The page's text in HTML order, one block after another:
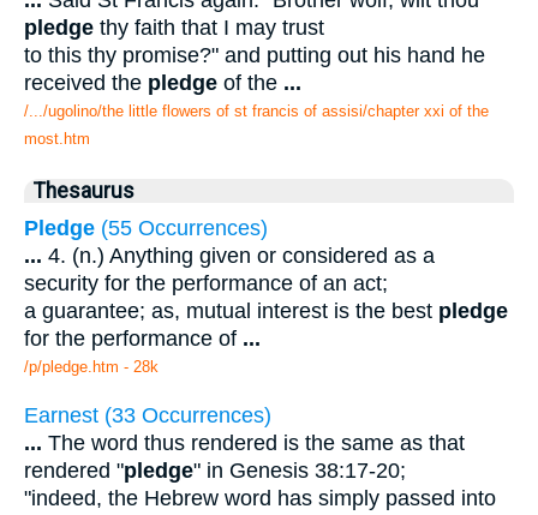
pledge thy faith that I may trust
to this thy promise?" and putting out his hand he
received the pledge of the ...
/.../ugolino/the little flowers of st francis of assisi/chapter xxi of the
most.htm
Thesaurus
Pledge (55 Occurrences)
... 4. (n.) Anything given or considered as a
security for the performance of an act;
a guarantee; as, mutual interest is the best pledge
for the performance of ...
/p/pledge.htm - 28k
Earnest (33 Occurrences)
... The word thus rendered is the same as that
rendered "pledge" in Genesis 38:17-20;
"indeed, the Hebrew word has simply passed into